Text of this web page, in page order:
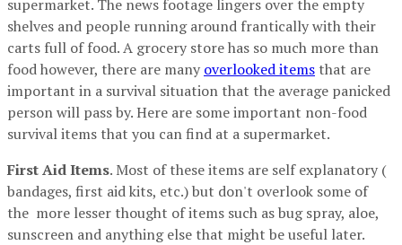
supermarket. The news footage lingers over the empty
shelves and people running around frantically with their
carts full of food. A grocery store has so much more than
food however, there are many overlooked items that are
important in a survival situation that the average panicked
person will pass by. Here are some important non-food
survival items that you can find at a supermarket.
First Aid Items. Most of these items are self explanatory (
bandages, first aid kits, etc.) but don't overlook some of
the more lesser thought of items such as bug spray, aloe,
sunscreen and anything else that might be useful later.